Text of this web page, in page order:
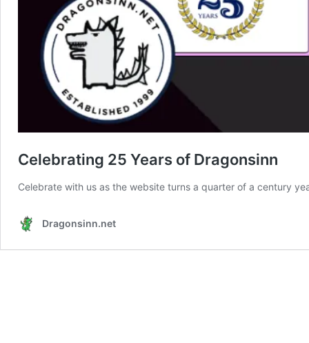
Celebrating 25 Years of Dragonsinn
Celebrate with us as the website turns a quarter of a century
Dragonsinn.net